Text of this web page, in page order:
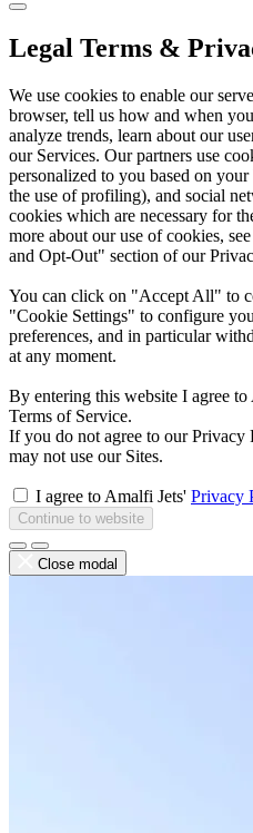
Legal Terms &
We use cookies to enable our
browser, tell us how and when
analyze trends, learn about our
our Services. Our partners use
personalized to you based on
the use of profiling), and social
cookies which are necessary for
more about our use of cookies,
and Opt-Out" section of our
You can click on "Accept All" to
"Cookie Settings" to configure
preferences, and in particular
at any moment.
By entering this website I agree
Terms of Service.
If you do not agree to our Privacy
may not use our Sites.
I agree to Amalfi Jets' Privacy
Continue to website
Close modal